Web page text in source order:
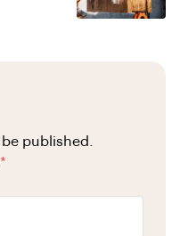
published.
*